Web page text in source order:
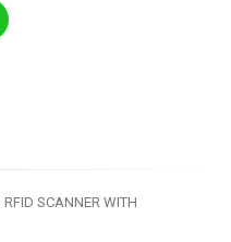
SCANNER WITH